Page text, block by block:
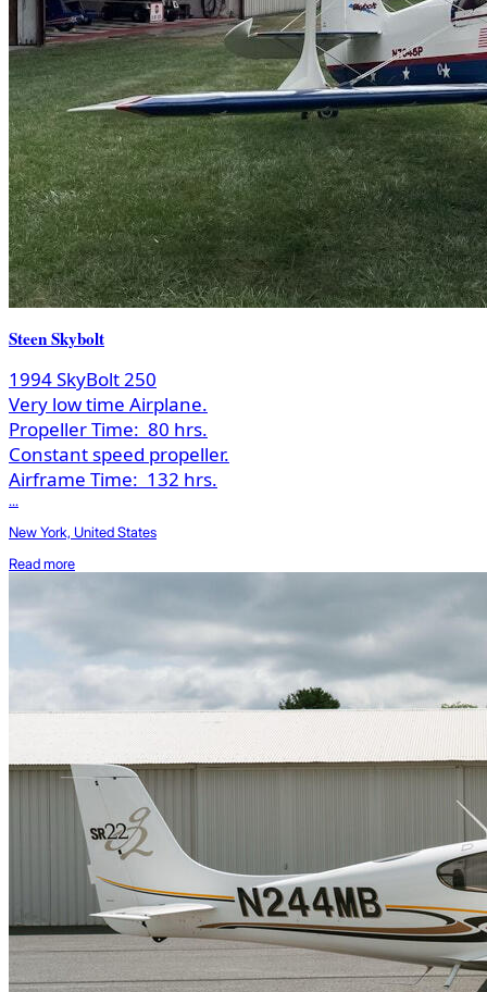
Steen Skybolt
1994 SkyBolt 250
Very low time Airplane.
Propeller Time: 80 hrs.
Constant speed propeller.
Airframe Time: 132 hrs.
...
New York, United States
Read more